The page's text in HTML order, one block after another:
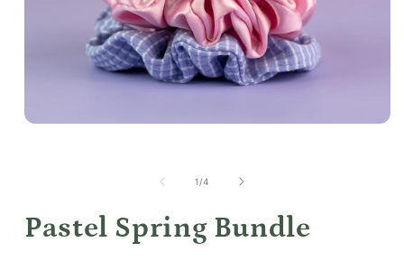
1/of
4
Pastel Spring Bundle